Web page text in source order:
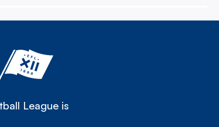
League is